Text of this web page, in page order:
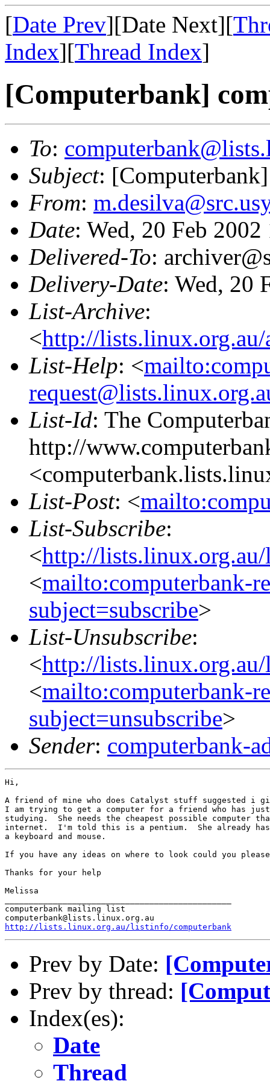
[Date Prev][Date Next][
Index][Thread Index]
[Computerbank]
To:
Subject:
From:
Date: Wed, 20 Feb
Delivered-To:
Delivery-Date: Wed, 20
List-Archive:
<http://
List-Help: <
List-Id: The
http://
List-Post: <
List-Subscribe:
<http://
<mailto:computerbank-
subject=subscribe>
List-Unsubscribe:
<http://
<mailto:computerbank-
subject=unsubscribe>
Sender: computerbank-
Hi,
A friend of mine who does Catalyst stuff suggested i
I am trying to get a computer for a friend who has
studying.  She needs the cheapest possible computer
internet.  I'm told this is a pentium.  She already
a keyboard and mouse.
If you have any ideas on where to look could you
Thanks for your help
Melissa
computerbank mailing list
http://lists.linux.org.au/listinfo/computerbank
Prev by Date:
Prev by thread:
Index(es):
Date
Thread